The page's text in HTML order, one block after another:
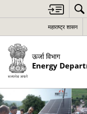
महाराष्ट्र शासन
ऊर्जा विभाग
Energy